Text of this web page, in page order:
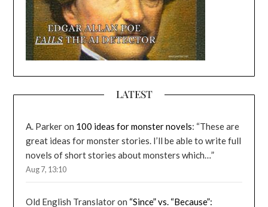
LATEST
A. Parkeron 100 ideas for monster novels: “These are
great ideas for monster stories. I’ll be able to write full
novels of short stories about monsters which…”
Aug 7, 13:10
Old English Translatoron “Since” vs. “Because”: